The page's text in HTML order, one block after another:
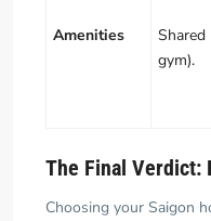
Amenities
Shared
gym).
The Final Verdict:
Choosing your Saigon